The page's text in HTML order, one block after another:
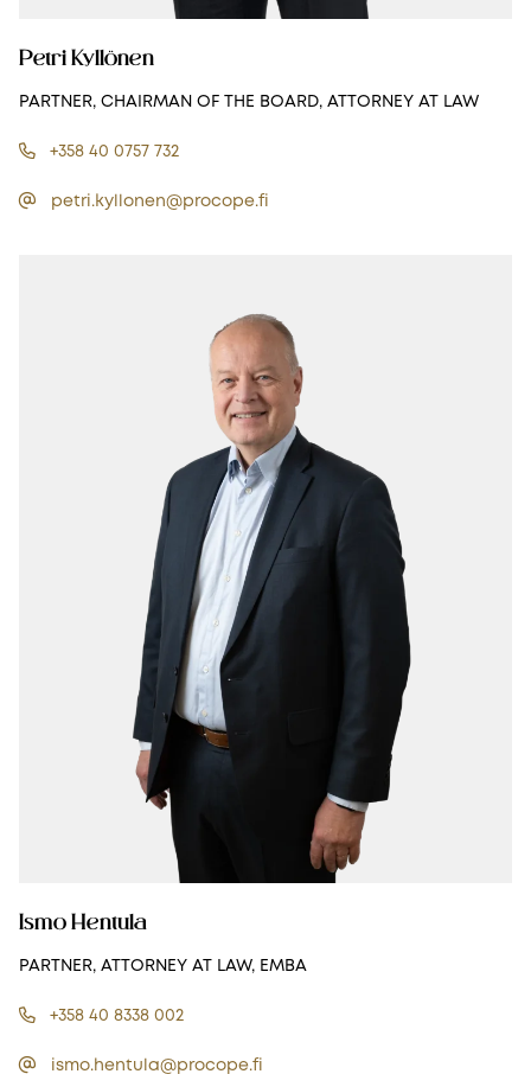
Petri Kyllönen
PARTNER, CHAIRMAN OF THE BOARD, ATTORNEY AT LAW
+358 40 0757 732
petri.kyllonen@procope.fi
Ismo Hentula
PARTNER, ATTORNEY AT LAW, EMBA
+358 40 8338 002
ismo.hentula@procope.fi